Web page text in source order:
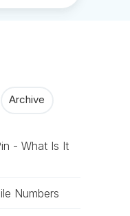
Archive
- What Is It
Numbers